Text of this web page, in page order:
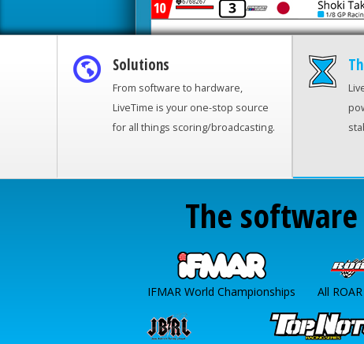
Solutions
From software to hardware,
LiveTime is your one-stop source
for all things scoring/broadcasting.
The
IFMAR World Championships All